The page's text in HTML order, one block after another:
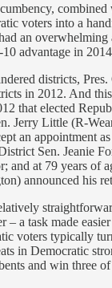
combined
voters into a
an overwhelming
advantage in
districts,
in 2012. And
that elected
Jerry Little (R-
an appointment
Sen. Jeanie
and at 79 years of
announced his
– a task made
voters typically
in Democratic
and win three